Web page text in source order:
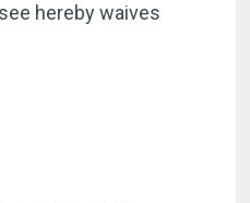
hereby waives